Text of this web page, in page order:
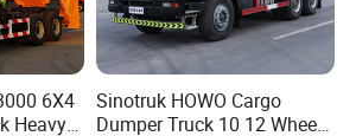
facility, celebrated for their
and superior performance.
of our products, emphasizing the
6X4
Heavy
Sinotruk HOWO Cargo
Dumper Truck 10 12 Wheels